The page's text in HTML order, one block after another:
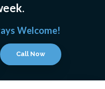
.
Welcome!